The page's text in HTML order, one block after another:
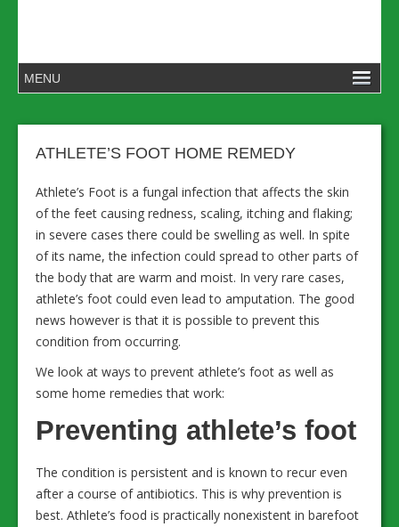
ATHLETE’S FOOT HOME REMEDY
Athlete’s Foot is a fungal infection that affects the skin
of the feet causing redness, scaling, itching and flaking;
in severe cases there could be swelling as well. In spite
of its name, the infection could spread to other parts of
the body that are warm and moist. In very rare cases,
athlete’s foot could even lead to amputation. The good
news however is that it is possible to prevent this
condition from occurring.
We look at ways to prevent athlete’s foot as well as
some home remedies that work:
Preventing athlete’s foot
The condition is persistent and is known to recur even
after a course of antibiotics. This is why prevention is
best. Athlete’s food is practically nonexistent in barefoot